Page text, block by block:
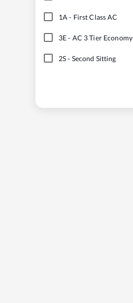
1A - First Class AC
3E- AC 3 Tier Economy
2S- Second Sitting